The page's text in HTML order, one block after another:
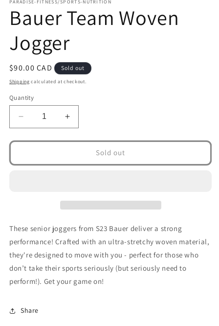
1
modal
PARADISE-FITNESS/SPORTS-NUTRITION
Bauer Team Woven
Jogger
Regular
price
$90.00 CAD Sold out
Shipping calculated at checkout.
Quantity
Decrease
quantity
for
Team
Increase
quantity
for
Team
Sold out
These senior joggers from S23 Bauer deliver a strong
performance! Crafted with an ultra-stretchy woven material,
they're designed to move with you - perfect for those who
don’t take their sports seriously (but seriously need to
perform!). Get your game on!
Share